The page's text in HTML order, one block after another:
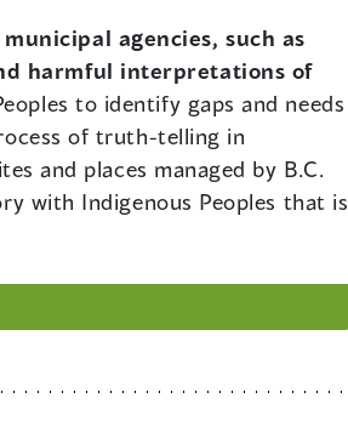
agencies, such as
harmful interpretations of
to identify gaps and needs
of truth-telling in
and places managed by B.C.
with Indigenous Peoples that is